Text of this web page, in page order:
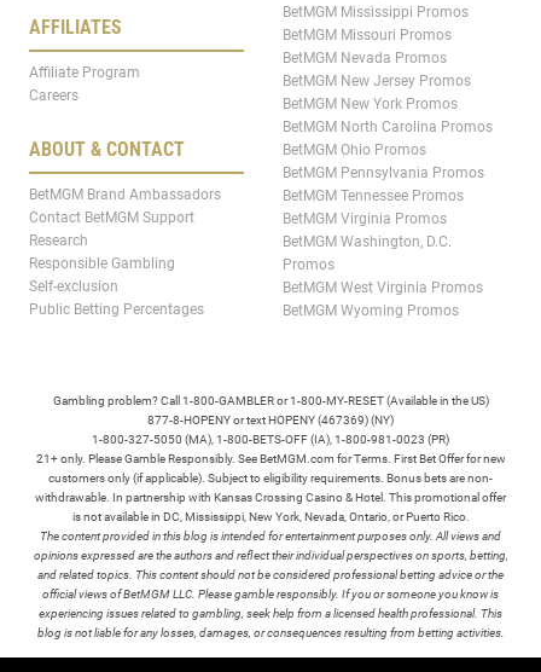
AFFILIATES
Affiliate Program
Careers
ABOUT & CONTACT
BetMGM Brand Ambassadors
Contact BetMGM Support
Research
Responsible Gambling
Self-exclusion
Public Betting Percentages
BetMGM Mississippi Promos
BetMGM Missouri Promos
BetMGM Nevada Promos
BetMGM New Jersey Promos
BetMGM New York Promos
BetMGM North Carolina Promos
BetMGM Ohio Promos
BetMGM Pennsylvania Promos
BetMGM Tennessee Promos
BetMGM Virginia Promos
BetMGM Washington, D.C.
Promos
BetMGM West Virginia Promos
BetMGM Wyoming Promos
Gambling problem? Call 1-800-GAMBLER or 1-800-MY-RESET (Available in the US)
877-8-HOPENY or text HOPENY (467369) (NY)
1-800-327-5050 (MA), 1-800-BETS-OFF (IA), 1-800-981-0023 (PR)
21+ only. Please Gamble Responsibly. See BetMGM.com for Terms. First Bet Offer for new
customers only (if applicable). Subject to eligibility requirements. Bonus bets are non-
withdrawable. In partnership with Kansas Crossing Casino & Hotel. This promotional offer
is not available in DC, Mississippi, New York, Nevada, Ontario, or Puerto Rico.
The content provided in this blog is intended for entertainment purposes only. All views and
opinions expressed are the authors and reflect their individual perspectives on sports, betting,
and related topics. This content should not be considered professional betting advice or the
official views of BetMGM LLC. Please gamble responsibly. If you or someone you know is
experiencing issues related to gambling, seek help from a licensed health professional. This
blog is not liable for any losses, damages, or consequences resulting from betting activities.